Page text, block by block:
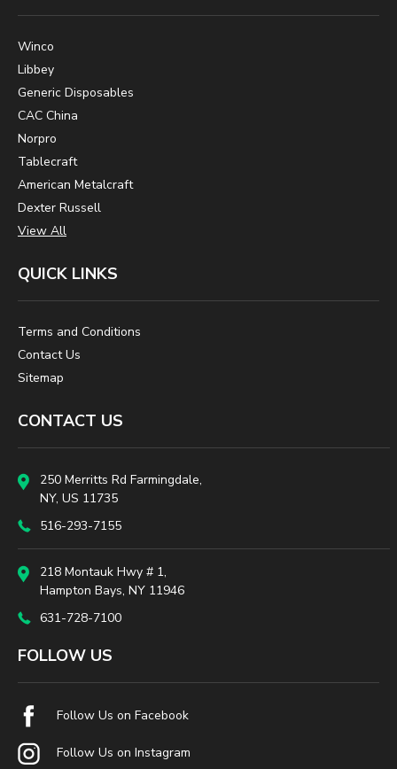
Winco
Libbey
Generic Disposables
CAC China
Norpro
Tablecraft
American Metalcraft
Dexter Russell
View All
QUICK LINKS
Terms and Conditions
Contact Us
Sitemap
CONTACT US
250 Merritts Rd Farmingdale,
NY, US 11735
516-293-7155
218 Montauk Hwy # 1,
Hampton Bays, NY 11946
631-728-7100
FOLLOW US
Follow Us on Facebook
Follow Us on Instagram